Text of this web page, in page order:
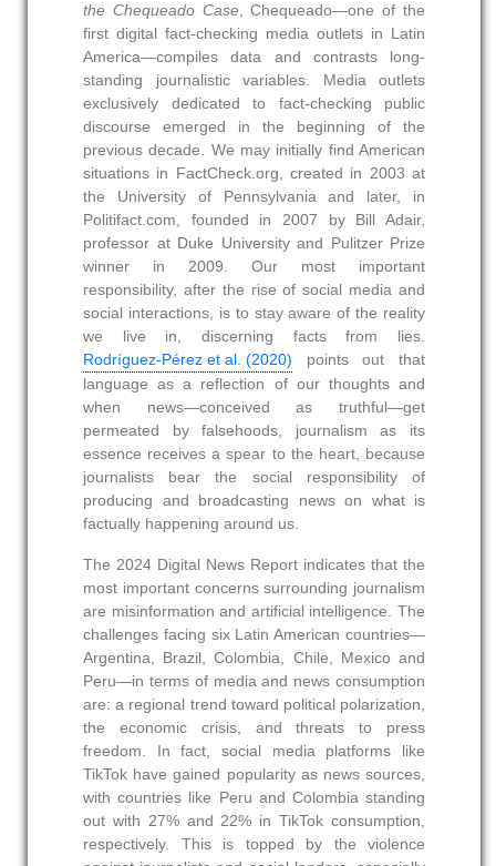
the Chequeado Case, Chequeado—one of the
first digital fact-checking media outlets in Latin
America—compiles data and contrasts long-
standing journalistic variables. Media outlets
exclusively dedicated to fact-checking public
discourse emerged in the beginning of the
previous decade. We may initially find American
situations in FactCheck.org, created in 2003 at
the University of Pennsylvania and later, in
Politifact.com, founded in 2007 by Bill Adair,
professor at Duke University and Pulitzer Prize
winner in 2009. Our most important
responsibility, after the rise of social media and
social interactions, is to stay aware of the reality
we live in, discerning facts from lies.
Rodríguez-Pérez et al. (2020) points out that
language as a reflection of our thoughts and
when news—conceived as truthful—get
permeated by falsehoods, journalism as its
essence receives a spear to the heart, because
journalists bear the social responsibility of
producing and broadcasting news on what is
factually happening around us.
The 2024 Digital News Report indicates that the
most important concerns surrounding journalism
are misinformation and artificial intelligence. The
challenges facing six Latin American countries—
Argentina, Brazil, Colombia, Chile, Mexico and
Peru—in terms of media and news consumption
are: a regional trend toward political polarization,
the economic crisis, and threats to press
freedom. In fact, social media platforms like
TikTok have gained popularity as news sources,
with countries like Peru and Colombia standing
out with 27% and 22% in TikTok consumption,
respectively. This is topped by the violence